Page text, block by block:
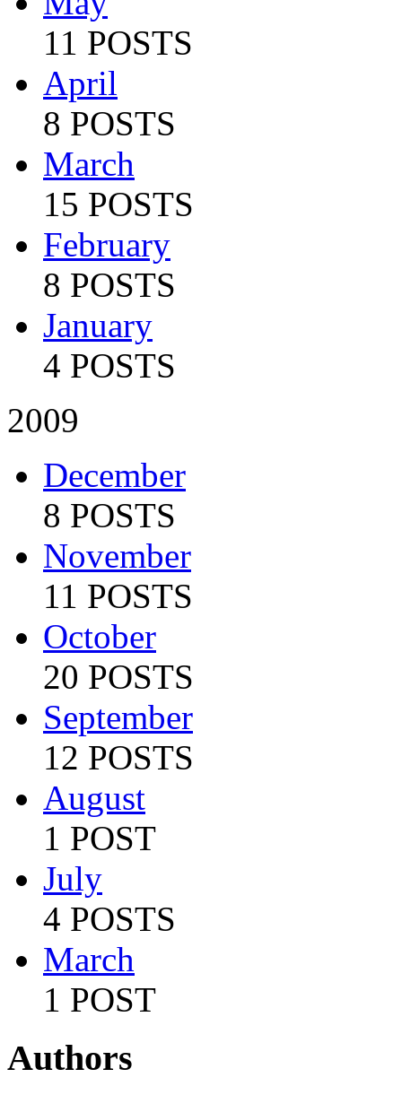
11 POSTS
April
8 POSTS
March
15 POSTS
February
8 POSTS
January
4 POSTS
2009
December
8 POSTS
November
11 POSTS
October
20 POSTS
September
12 POSTS
August
1 POST
July
4 POSTS
March
1 POST
Authors